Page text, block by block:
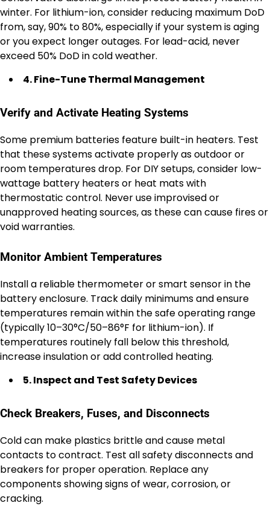
winter. For lithium-ion, consider reducing maximum DoD
from, say, 90% to 80%, especially if your system is aging
or you expect longer outages. For lead-acid, never
exceed 50% DoD in cold weather.
4. Fine-Tune Thermal Management
Verify and Activate Heating Systems
Some premium batteries feature built-in heaters. Test
that these systems activate properly as outdoor or
room temperatures drop. For DIY setups, consider low-
wattage battery heaters or heat mats with
thermostatic control. Never use improvised or
unapproved heating sources, as these can cause fires or
void warranties.
Monitor Ambient Temperatures
Install a reliable thermometer or smart sensor in the
battery enclosure. Track daily minimums and ensure
temperatures remain within the safe operating range
(typically 10–30°C/50–86°F for lithium-ion). If
temperatures routinely fall below this threshold,
increase insulation or add controlled heating.
5. Inspect and Test Safety Devices
Check Breakers, Fuses, and Disconnects
Cold can make plastics brittle and cause metal
contacts to contract. Test all safety disconnects and
breakers for proper operation. Replace any
components showing signs of wear, corrosion, or
cracking.